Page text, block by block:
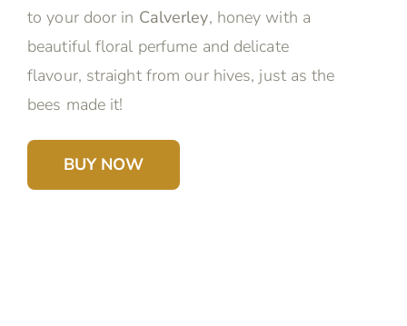
to your door in Calverley, honey with a
beautiful floral perfume and delicate
flavour, straight from our hives, just as the
bees made it!
BUY NOW